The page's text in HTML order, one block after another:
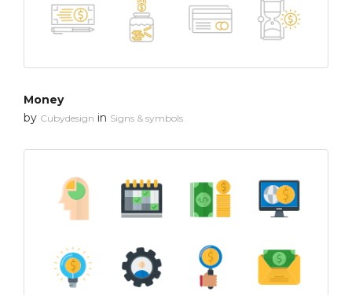
Money
by Cubydesign in Signs & symbols